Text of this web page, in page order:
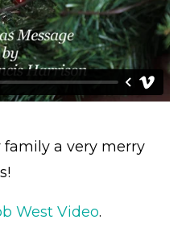
a very merry
West Video.